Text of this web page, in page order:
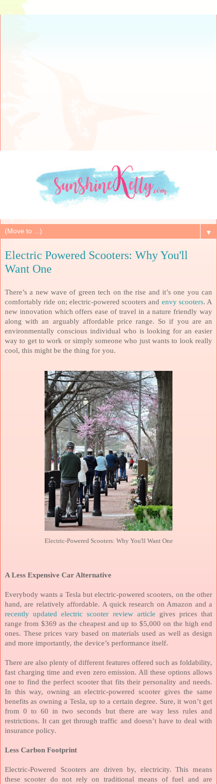
▼
Electric Powered Scooters: Why You'll
Want One
There’s a new wave of green tech on the rise and it’s one you can
comfortably ride on; electric-powered scooters and envy scooters. A
new innovation which offers ease of travel in a nature friendly way
along with an arguably affordable price range. So if you are an
environmentally conscious individual who is looking for an easier
way to get to work or simply someone who just wants to look really
cool, this might be the thing for you.
Electric-Powered Scooters: Why You'll Want One
A Less Expensive Car Alternative
Everybody wants a Tesla but electric-powered scooters, on the other
hand, are relatively affordable. A quick research on Amazon and a
recently updated electric scooter review article gives prices that
range from $369 as the cheapest and up to $5,000 on the high end
ones. These prices vary based on materials used as well as design
and more importantly, the device’s performance itself.
There are also plenty of different features offered such as foldability,
fast charging time and even zero emission. All these options allows
one to find the perfect scooter that fits their personality and needs.
In this way, owning an electric-powered scooter gives the same
benefits as owning a Tesla, up to a certain degree. Sure, it won’t get
from 0 to 60 in two seconds but there are way less rules and
restrictions. It can get through traffic and doesn’t have to deal with
insurance policy.
Less Carbon Footprint
Electric-Powered Scooters are driven by, electricity. This means
these scooter do not rely on traditional means of fuel and are